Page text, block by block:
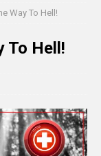
Way To Hell!
To Hell!